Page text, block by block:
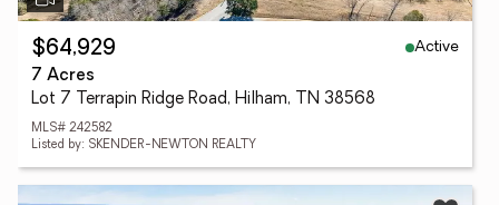
$64,929
Active
7 Acres
Lot 7 Terrapin Ridge Road, Hilham, TN 38568
MLS# 242582
Listed by: SKENDER-NEWTON REALTY